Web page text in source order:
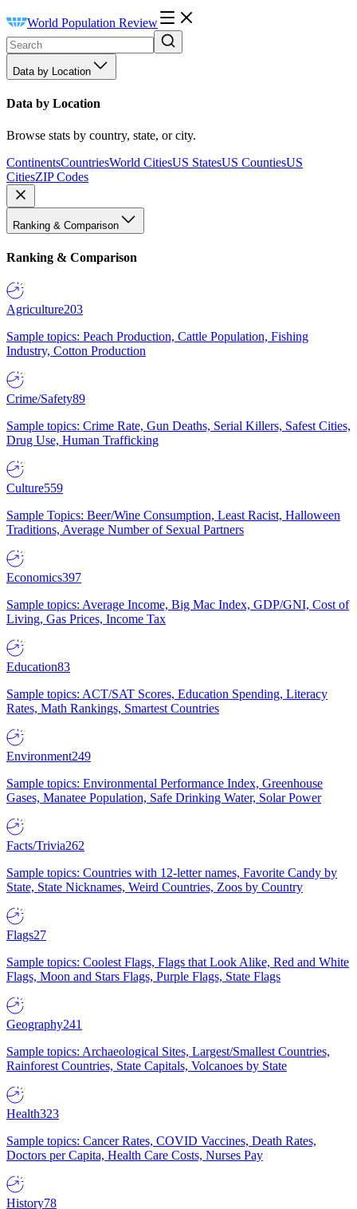
World Population Review
Data by Location
Data by Location
Browse stats by country, state, or city.
ContinentsCountriesWorld CitiesUS StatesUS CountiesUS
CitiesZIP Codes
Ranking & Comparison
Ranking & Comparison
Agriculture203
Sample topics: Peach Production, Cattle Population, Fishing
Industry, Cotton Production
Crime/Safety89
Sample topics: Crime Rate, Gun Deaths, Serial Killers, Safest Cities,
Drug Use, Human Trafficking
Culture559
Sample Topics: Beer/Wine Consumption, Least Racist, Halloween
Traditions, Average Number of Sexual Partners
Economics397
Sample topics: Average Income, Big Mac Index, GDP/GNI, Cost of
Living, Gas Prices, Income Tax
Education83
Sample topics: ACT/SAT Scores, Education Spending, Literacy
Rates, Math Rankings, Smartest Countries
Environment249
Sample topics: Environmental Performance Index, Greenhouse
Gases, Manatee Population, Safe Drinking Water, Solar Power
Facts/Trivia262
Sample topics: Countries with 12-letter names, Favorite Candy by
State, State Nicknames, Weird Countries, Zoos by Country
Flags27
Sample topics: Coolest Flags, Flags that Look Alike, Red and White
Flags, Moon and Stars Flags, Purple Flags, State Flags
Geography241
Sample topics: Archaeological Sites, Largest/Smallest Countries,
Rainforest Countries, State Capitals, Volcanoes by State
Health323
Sample topics: Cancer Rates, COVID Vaccines, Death Rates,
Doctors per Capita, Health Care Costs, Nurses Pay
History78